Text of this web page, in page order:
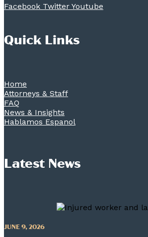
Facebook Twitter Youtube
Quick Links
Home
Attorneys & Staff
FAQ
News & Insights
Hablamos Espanol
Latest News
JUNE 9, 2026